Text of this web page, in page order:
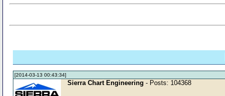
[2014-03-13 00:43:34]
Sierra Chart Engineering - Posts: 104368